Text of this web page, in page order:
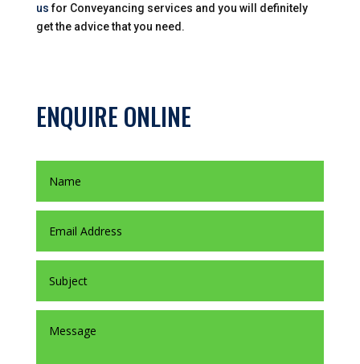
usfor Conveyancing services and you will definitely
get the advice that you need.
ENQUIRE ONLINE